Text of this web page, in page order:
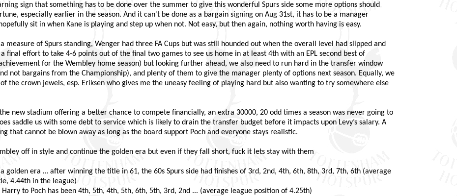
sign that something has to be done over the summer to give this wonderful Spurs side some more options should
especially earlier in the season. And it can't be done as a bargain signing on Aug 31st, it has to be a manager
sit in when Kane is playing and step up when not. Not easy, but then again, nothing worth having is easy.
measure of Spurs standing, Wenger had three FA Cups but was still hounded out when the overall level had slipped and
final effort to take 4-6 points out of the final two games to see us home in at least 4th with an EPL second best of
for the Wembley home season) but looking further ahead, we also need to run hard in the transfer window
not bargains from the Championship), and plenty of them to give the manager plenty of options next season. Equally, we
the crown jewels, esp. Eriksen who gives me the uneasy feeling of playing hard but also wanting to try somewhere else
new stadium offering a better chance to compete financially, an extra 30000, 20 odd times a season was never going to
saddle us with some debt to service which is likely to drain the transfer budget before it impacts upon Levy’s salary. A
that cannot be blown away as long as the board support Poch and everyone stays realistic.
off in style and continue the golden era but even if they fall short, fuck it lets stay with them
a golden era … after winning the title in 61, the 60s Spurs side had finishes of 3rd, 2nd, 4th, 6th, 8th, 3rd, 7th, 6th (average
4.44th in the league)
Harry to Poch has been 4th, 5th, 4th, 5th, 6th, 5th, 3rd, 2nd ... (average league position of 4.25th)